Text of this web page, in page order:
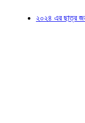
২০২৪ এর ছাত্র জনতার